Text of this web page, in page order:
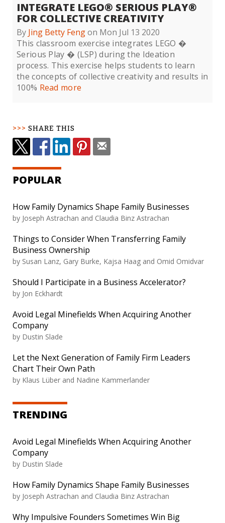
INTEGRATE LEGO® SERIOUS PLAY®
FOR COLLECTIVE CREATIVITY
By Jing Betty Fengon Mon Jul 13 2020
This classroom exercise integrates LEGO �
Serious Play � (LSP) during the Ideation
process. This exercise helps students to learn
the concepts of collective creativity and results in
100% Read more
SHARE THIS
POPULAR
How Family Dynamics Shape Family Businesses
by Joseph Astrachan and Claudia Binz Astrachan
Things to Consider When Transferring Family
Business Ownership
by Susan Lanz, Gary Burke, Kajsa Haag and Omid Omidvar
Should I Participate in a Business Accelerator?
by Jon Eckhardt
Avoid Legal Minefields When Acquiring Another
Company
by Dustin Slade
Let the Next Generation of Family Firm Leaders
Chart Their Own Path
by Klaus Lüber and Nadine Kammerlander
TRENDING
Avoid Legal Minefields When Acquiring Another
Company
by Dustin Slade
How Family Dynamics Shape Family Businesses
by Joseph Astrachan and Claudia Binz Astrachan
Why Impulsive Founders Sometimes Win Big